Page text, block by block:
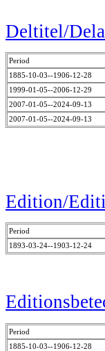
Deltitel/
Period
1885-10-03--1906-12-28
1999-01-05--2006-12-29
2007-01-05--2024-09-13
2007-01-05--2024-09-13
Edition/
Period
1893-03-24--1903-12-24
Period
1885-10-03--1906-12-28